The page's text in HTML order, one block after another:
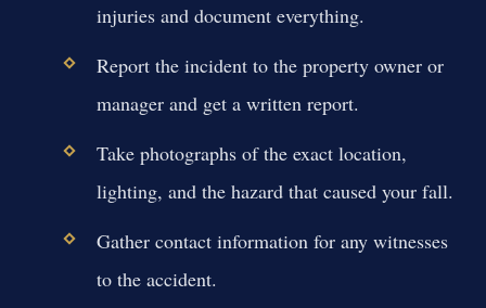
injuries and document everything.
Report the incident to the property owner or
manager and get a written report.
Take photographs of the exact location,
lighting, and the hazard that caused your fall.
Gather contact information for any witnesses
to the accident.